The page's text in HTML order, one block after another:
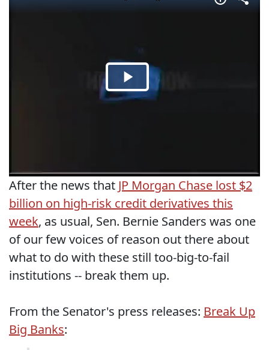
After the news that JP Morgan Chase lost $2
billion on high-risk credit derivatives this
week, as usual, Sen. Bernie Sanders was one
of our few voices of reason out there about
what to do with these still too-big-to-fail
institutions -- break them up.
From the Senator's press releases: Break Up
Big Banks: